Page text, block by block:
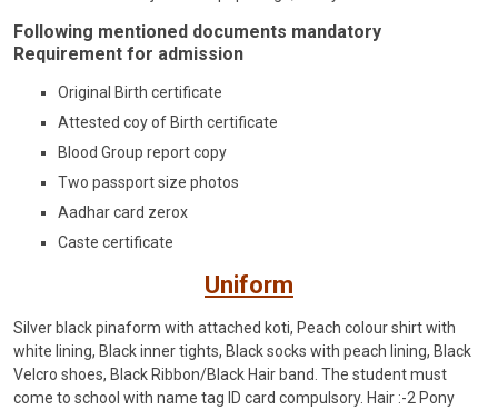
JOIN US
CONTACT
Following mentioned documents mandatory
Requirement for admission
Original Birth certificate
Attested coy of Birth certificate
Blood Group report copy
Two passport size photos
Aadhar card zerox
Caste certificate
Uniform
Silver black pinaform with attached koti, Peach colour shirt with
white lining, Black inner tights, Black socks with peach lining, Black
Velcro shoes, Black Ribbon/Black Hair band. The student must
come to school with name tag ID card compulsory. Hair :-2 Pony